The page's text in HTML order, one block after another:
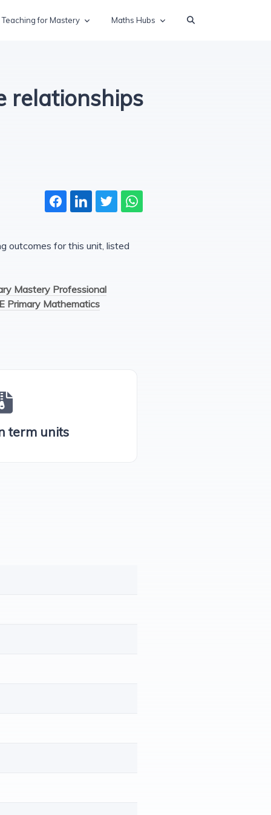
Teaching for Mastery Maths Hubs
relationships
outcomes for this unit, listed
Mastery Professional
Primary Mathematics
term units